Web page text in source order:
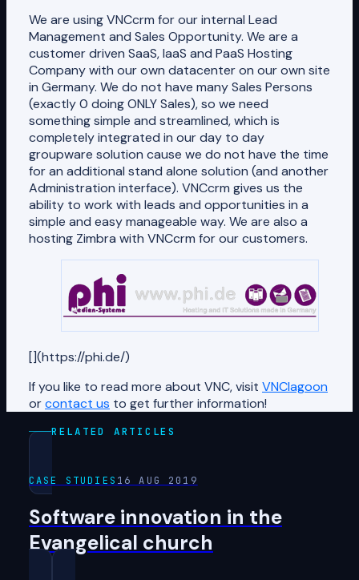
We are using VNCcrm for our internal Lead
Management and Sales Opportunity. We are a
customer driven SaaS, IaaS and PaaS Hosting
Company with our own datacenter on our own site
in Germany. We do not have many Sales Persons
(exactly 0 doing ONLY Sales), so we need
something simple and streamlined, which is
completely integrated in our day to day
groupware solution cause we do not have the time
for an additional stand alone solution (and another
Administration interface). VNCcrm gives us the
ability to work with leads and opportunities in a
simple and easy manageable way. We are also a
hosting Zimbra with VNCcrm for our customers.
[](https://phi.de/)
If you like to read more about VNC, visit VNClagoon
orcontact us to get further information!
RELATED ARTICLES
CASE STUDIES 16 AUG 2019
Software innovation in the
Evangelical church